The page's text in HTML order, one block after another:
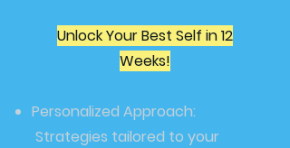
Unlock Your Best Self in 12
Weeks!
Personalized Approach:
Strategies tailored to your